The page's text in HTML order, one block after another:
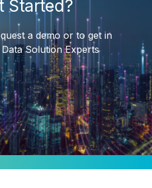
Started?
a demo or to get in
Solution Experts